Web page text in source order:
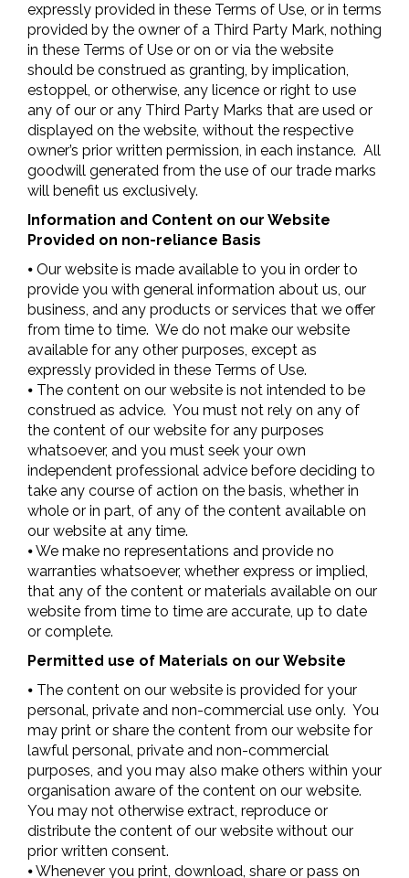
expressly provided in these Terms of Use, or in terms
provided by the owner of a Third Party Mark, nothing
in these Terms of Use or on or via the website
should be construed as granting, by implication,
estoppel, or otherwise, any licence or right to use
any of our or any Third Party Marks that are used or
displayed on the website, without the respective
owner’s prior written permission, in each instance. All
goodwill generated from the use of our trade marks
will benefit us exclusively.
Information and Content on our Website
Provided on non-reliance Basis
⦁ Our website is made available to you in order to
provide you with general information about us, our
business, and any products or services that we offer
from time to time. We do not make our website
available for any other purposes, except as
expressly provided in these Terms of Use.
⦁ The content on our website is not intended to be
construed as advice. You must not rely on any of
the content of our website for any purposes
whatsoever, and you must seek your own
independent professional advice before deciding to
take any course of action on the basis, whether in
whole or in part, of any of the content available on
our website at any time.
⦁ We make no representations and provide no
warranties whatsoever, whether express or implied,
that any of the content or materials available on our
website from time to time are accurate, up to date
or complete.
Permitted use of Materials on our Website
⦁ The content on our website is provided for your
personal, private and non-commercial use only. You
may print or share the content from our website for
lawful personal, private and non-commercial
purposes, and you may also make others within your
organisation aware of the content on our website.
You may not otherwise extract, reproduce or
distribute the content of our website without our
prior written consent.
⦁ Whenever you print, download, share or pass on